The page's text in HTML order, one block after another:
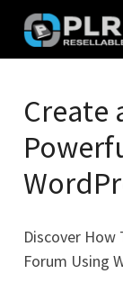
Skip
content
Mines
Stop
Source
PLR
Create
Discover How
Forum Using